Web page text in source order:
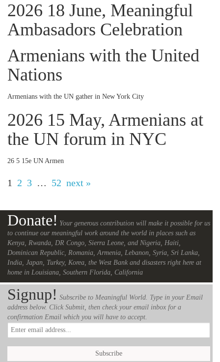
2026 18 June, Meaningful
Ambasadors Celebration
Armenians with the United
Nations
Armenians with the UN gather in New York City
2026 15 May, Armenians at
the UN forum in NYC
26 5 15e UN Armen
1 2 3 … 52 next »
Donate! Your generous contribution will make it possible for us
to continue our meaningful work around the world in places such as
Kenya, Rwanda, DR Congo, Sierra Leone, and Nigeria, Haiti,
Dominican Republic, Romania, Armenia, Lebanon, Syria, Sri Lanka,
India, Japan, Turkey, Korea, the West Bank and disasters right here at
home in Louisiana, Southern Florida, California
Signup! Subscribe to Meaningful World. Type in your Email
address below. Click Submit, then check your email inbox for a
confirmation Email which you will have to accept.